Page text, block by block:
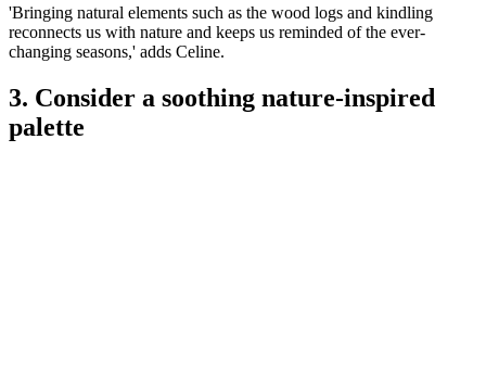
'Bringing natural elements such as the wood logs and kindling
reconnects us with nature and keeps us reminded of the ever-
changing seasons,' adds Celine.
3. Consider a soothing nature-inspired
palette